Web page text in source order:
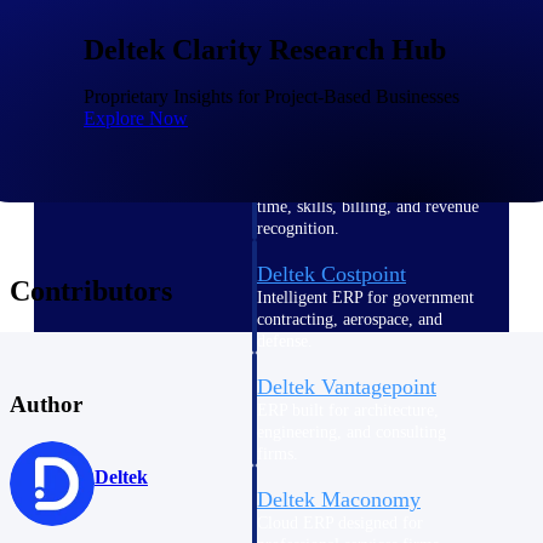
time, skills, billing, and revenue
recognition.
Deltek Costpoint
Intelligent ERP for government
contracting, aerospace, and
Deltek Vantagepoint
Deltek Maconomy
Deltek Clarity Research Hub
Proprietary Insights for Project-Based Businesses
Explore Now
Contributors
Author
Deltek